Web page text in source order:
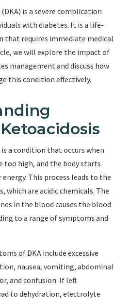
is a severe complication
with diabetes. It is a life-
that requires immediate medical
we will explore the impact of
management and discuss how
this condition effectively.
a condition that occurs when
too high, and the body starts
This process leads to the
which are acidic chemicals. The
in the blood causes the blood
to a range of symptoms and
of DKA include excessive
nausea, vomiting, abdominal
and confusion. If left
to dehydration, electrolyte